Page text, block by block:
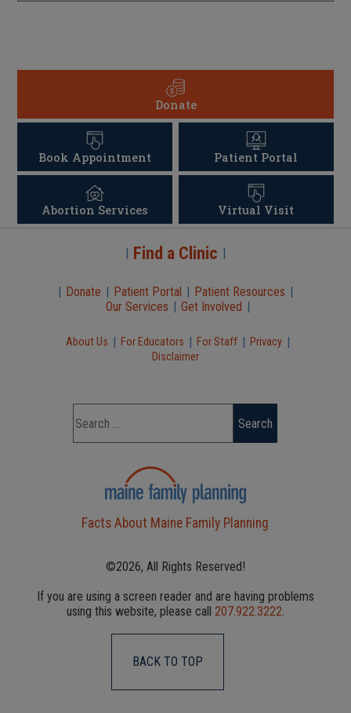
Donate
Book Appointment Patient Portal
Abortion Services Virtual Visit
| Find a Clinic |
| Donate | Patient Portal | Patient Resources |
Our Services | Get Involved |
About Us | For Educators | For Staff | Privacy |
Disclaimer
Facts About Maine Family Planning
©2026, All Rights Reserved!
If you are using a screen reader and are having problems
using this website, please call 207.922.3222.
BACK TO TOP